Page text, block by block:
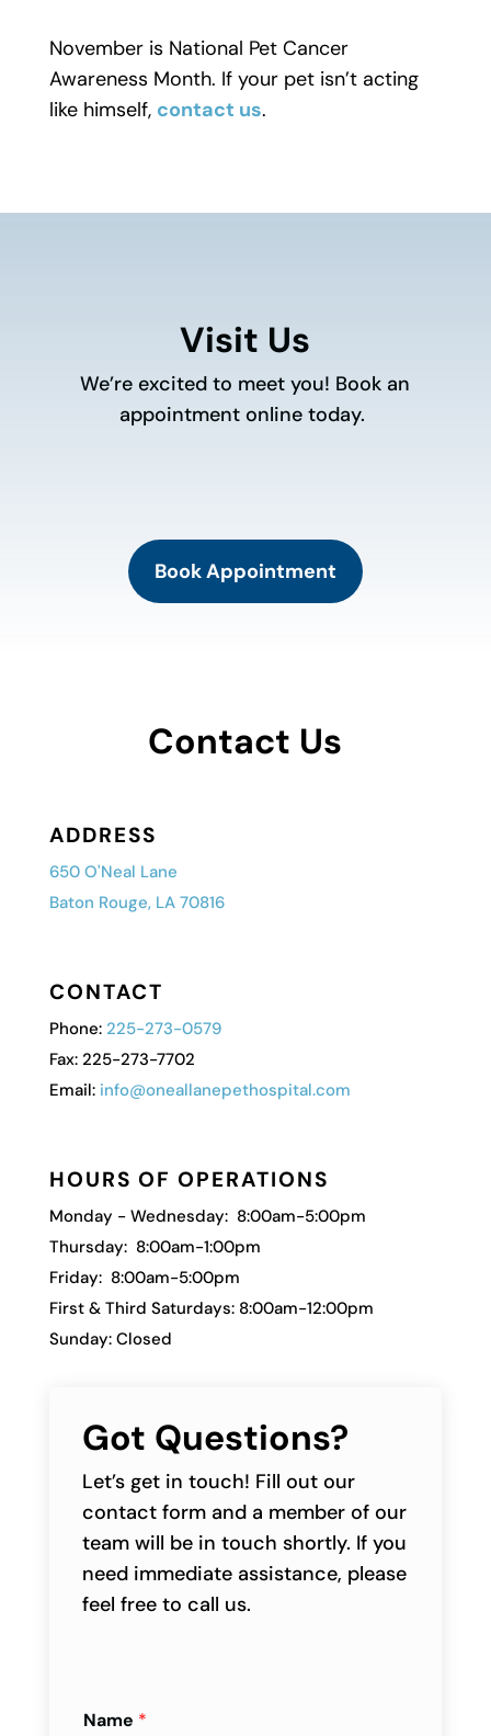
November is National Pet Cancer
Awareness Month. If your pet isn’t acting
like himself, contact us.
Visit Us
We’re excited to meet you! Book an
appointment online today.
Book Appointment
Contact Us
ADDRESS
650 O'Neal Lane
Baton Rouge, LA 70816
CONTACT
Phone: 225-273-0579
Fax: 225-273-7702
Email: info@oneallanepethospital.com
HOURS OF OPERATIONS
Monday - Wednesday: 8:00am-5:00pm
Thursday: 8:00am-1:00pm
Friday: 8:00am-5:00pm
First & Third Saturdays: 8:00am-12:00pm
Sunday: Closed
Got Questions?
Let’s get in touch! Fill out our
contact form and a member of our
team will be in touch shortly. If you
need immediate assistance, please
feel free to call us.
Name *